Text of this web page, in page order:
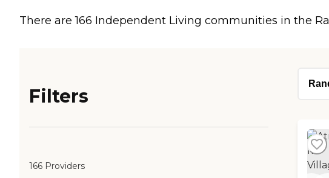
There are 166 Independent Living communities in the
Filters
166 Providers